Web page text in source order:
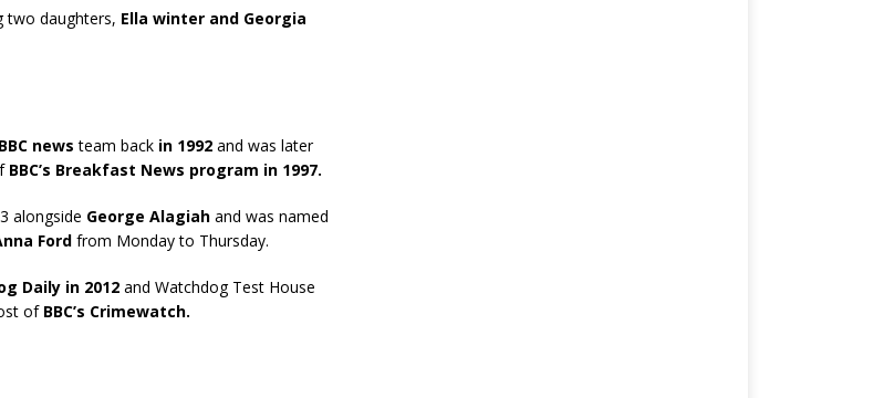
two daughters, Ella winter and Georgia
BBC news team back in 1992 and was later
BBC’s Breakfast News program in 1997.
alongside George Alagiah and was named
Ford from Monday to Thursday.
Daily in 2012 and Watchdog Test House
of BBC’s Crimewatch.